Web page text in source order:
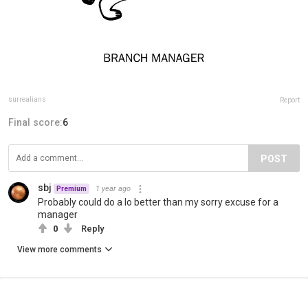
surrealians Report
Final score:6
POST
sbj Premium 1 year ago
Probably could do a lo better than my sorry excuse for a
manager
0 Reply
View more comments